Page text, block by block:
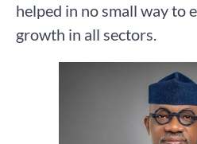
helped in no small way to
growth in all sectors.